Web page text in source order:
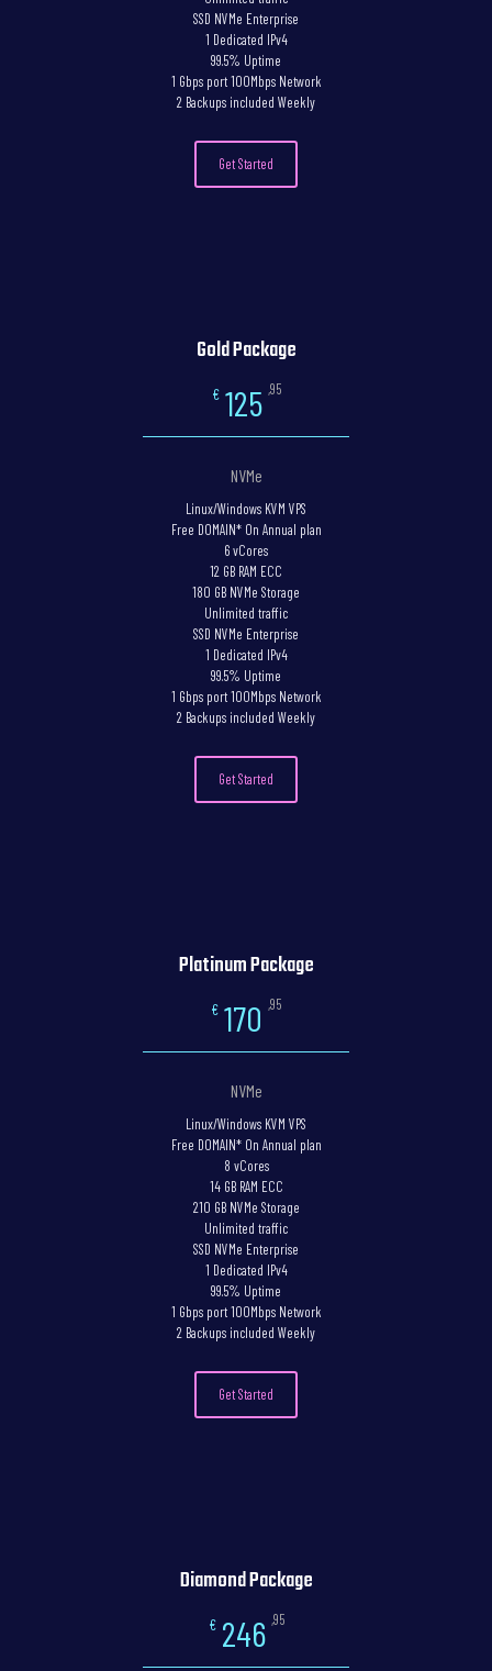
SSD NVMe Enterprise
1 Dedicated IPv4
99.5% Uptime
1 Gbps port 100Mbps Network
2 Backups included Weekly
Get Started
Gold Package
€ 125 ,95
NVMe
Linux/Windows KVM VPS
Free DOMAIN* On Annual plan
6 vCores
12 GB RAM ECC
180 GB NVMe Storage
Unlimited traffic
SSD NVMe Enterprise
1 Dedicated IPv4
99.5% Uptime
1 Gbps port 100Mbps Network
2 Backups included Weekly
Get Started
Platinum Package
€ 170 ,95
NVMe
Linux/Windows KVM VPS
Free DOMAIN* On Annual plan
8 vCores
14 GB RAM ECC
210 GB NVMe Storage
Unlimited traffic
SSD NVMe Enterprise
1 Dedicated IPv4
99.5% Uptime
1 Gbps port 100Mbps Network
2 Backups included Weekly
Get Started
Diamond Package
€ 246 ,95